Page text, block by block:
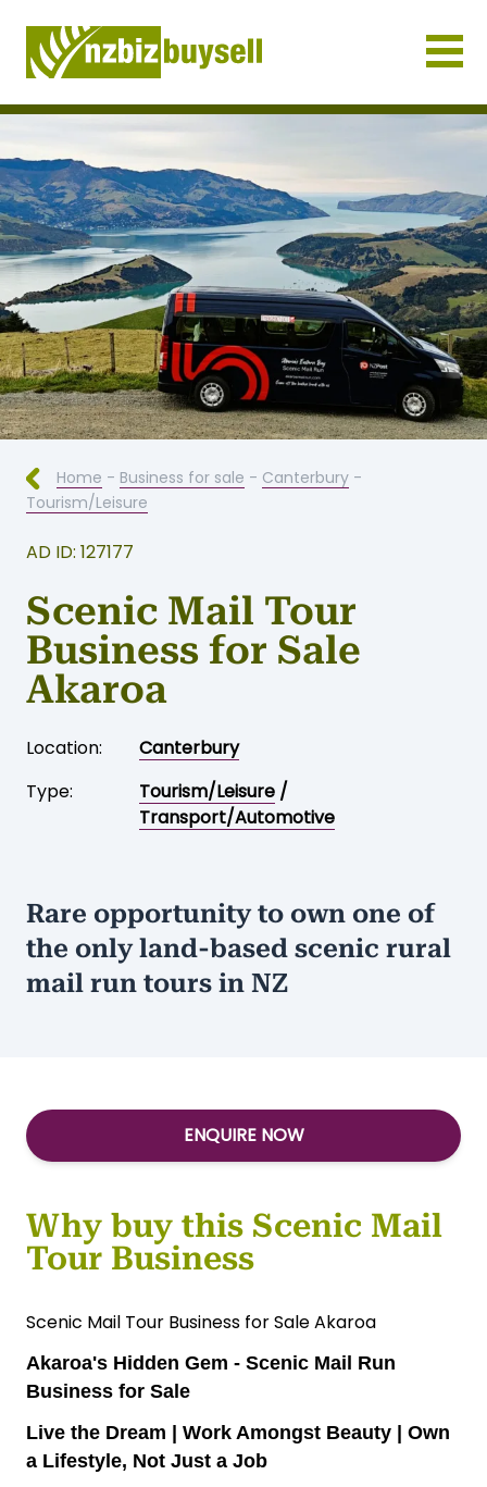
Businesses for Sale NZ
Home - Business for sale - Canterbury -
Tourism/Leisure
AD ID: 127177
Scenic Mail Tour
Business for Sale
Akaroa
Location:
Canterbury
Type:
Tourism/Leisure /
Transport/Automotive
Rare opportunity to own one of
the only land-based scenic rural
mail run tours in NZ
ENQUIRE NOW
Why buy this Scenic Mail
Tour Business
Scenic Mail Tour Business for Sale Akaroa
Akaroa's Hidden Gem - Scenic Mail Run
Business for Sale
Live the Dream | Work Amongst Beauty | Own
a Lifestyle, Not Just a Job